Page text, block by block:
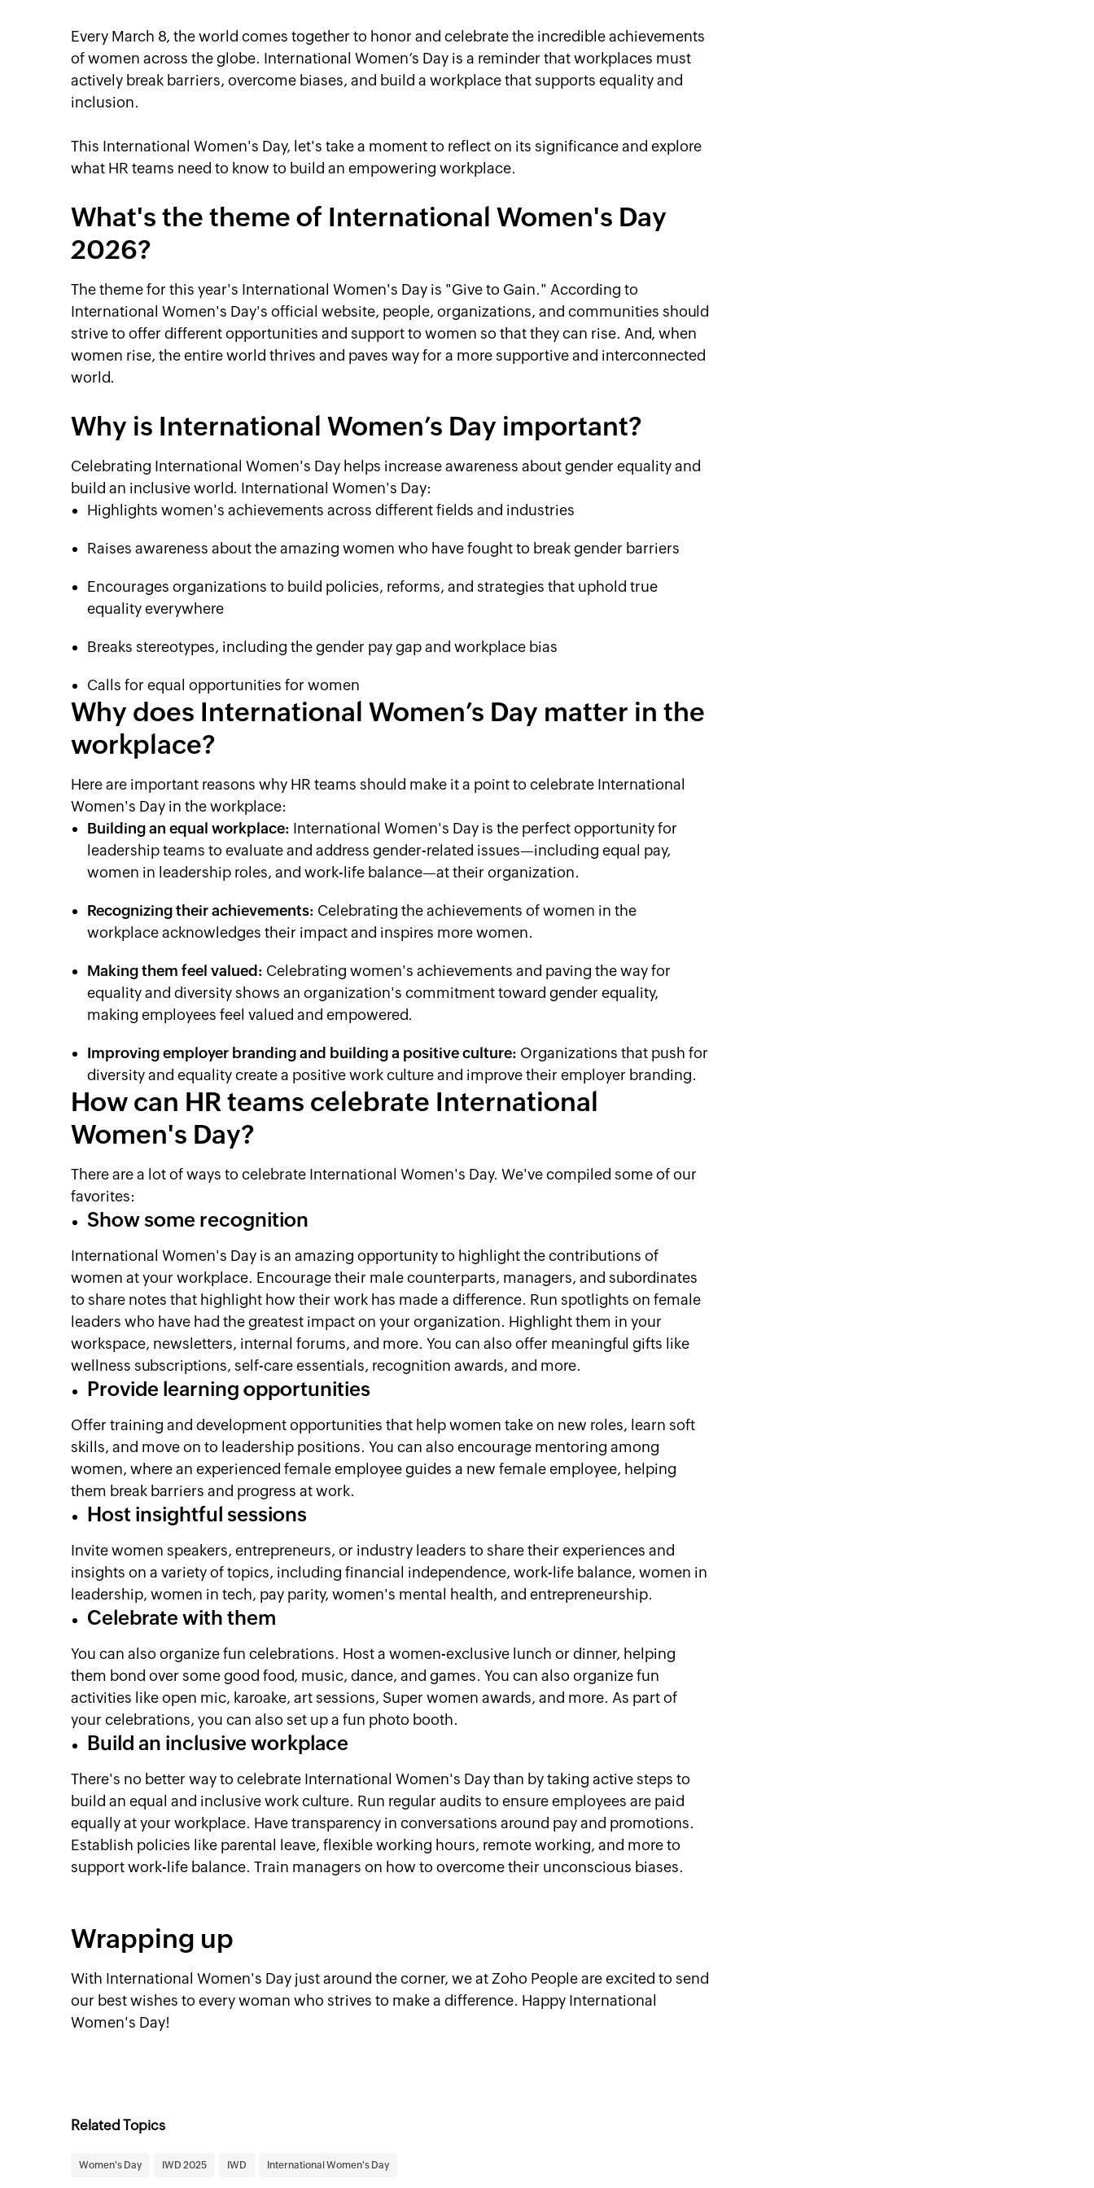
Every March 8, the world comes together to honor and celebrate the incredible achievements
of women across the globe. International Women’s Day is a reminder that workplaces must
actively break barriers, overcome biases, and build a workplace that supports equality and
inclusion.
This International Women's Day, let's take a moment to reflect on its significance and explore
what HR teams need to know to build an empowering workplace.
What's the theme of International Women's Day
2026?
The theme for this year's International Women's Day is "Give to Gain." According to
International Women's Day's official website, people, organizations, and communities should
strive to offer different opportunities and support to women so that they can rise. And, when
women rise, the entire world thrives and paves way for a more supportive and interconnected
world.
Why is International Women’s Day important?
Celebrating International Women's Day helps increase awareness about gender equality and
build an inclusive world. International Women's Day:
Highlights women's achievements across different fields and industries
Raises awareness about the amazing women who have fought to break gender barriers
Encourages organizations to build policies, reforms, and strategies that uphold true
equality everywhere
Breaks stereotypes, including the gender pay gap and workplace bias
Calls for equal opportunities for women
Why does International Women’s Day matter in the
workplace?
Here are important reasons why HR teams should make it a point to celebrate International
Women's Day in the workplace:
Building an equal workplace: International Women's Day is the perfect opportunity for
leadership teams to evaluate and address gender-related issues—including equal pay,
women in leadership roles, and work-life balance—at their organization.
Recognizing their achievements: Celebrating the achievements of women in the
workplace acknowledges their impact and inspires more women.
Making them feel valued: Celebrating women's achievements and paving the way for
equality and diversity shows an organization's commitment toward gender equality,
making employees feel valued and empowered.
Improving employer branding and building a positive culture: Organizations that push for
diversity and equality create a positive work culture and improve their employer branding.
How can HR teams celebrate International
Women's Day?
There are a lot of ways to celebrate International Women's Day. We've compiled some of our
favorites:
Show some recognition
International Women's Day is an amazing opportunity to highlight the contributions of
women at your workplace. Encourage their male counterparts, managers, and subordinates
to share notes that highlight how their work has made a difference. Run spotlights on female
leaders who have had the greatest impact on your organization. Highlight them in your
workspace, newsletters, internal forums, and more. You can also offer meaningful gifts like
wellness subscriptions, self-care essentials, recognition awards, and more.
Provide learning opportunities
Offer training and development opportunities that help women take on new roles, learn soft
skills, and move on to leadership positions. You can also encourage mentoring among
women, where an experienced female employee guides a new female employee, helping
them break barriers and progress at work.
Host insightful sessions
Invite women speakers, entrepreneurs, or industry leaders to share their experiences and
insights on a variety of topics, including financial independence, work-life balance, women in
leadership, women in tech, pay parity, women's mental health, and entrepreneurship.
Celebrate with them
You can also organize fun celebrations. Host a women-exclusive lunch or dinner, helping
them bond over some good food, music, dance, and games. You can also organize fun
activities like open mic, karoake, art sessions, Super women awards, and more. As part of
your celebrations, you can also set up a fun photo booth.
Build an inclusive workplace
There's no better way to celebrate International Women's Day than by taking active steps to
build an equal and inclusive work culture. Run regular audits to ensure employees are paid
equally at your workplace. Have transparency in conversations around pay and promotions.
Establish policies like parental leave, flexible working hours, remote working, and more to
support work-life balance. Train managers on how to overcome their unconscious biases.
Wrapping up
With International Women's Day just around the corner, we at Zoho People are excited to send
our best wishes to every woman who strives to make a difference. Happy International
Women's Day!
Related Topics
Women's Day IWD 2025 IWD International Women's Day